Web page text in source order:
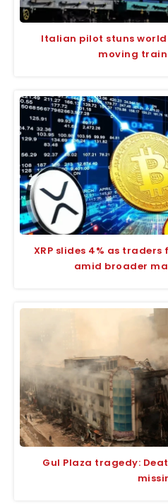
Italian pilot stuns
moving
XRP slides 4% as traders
amid broader
Gul Plaza tragedy: